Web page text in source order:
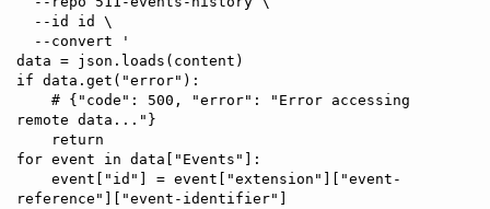
data = json.loads(content)
if data.get("error"):
remote data..."}
for event in data["Events"]:
reference"]["event-identifier"]